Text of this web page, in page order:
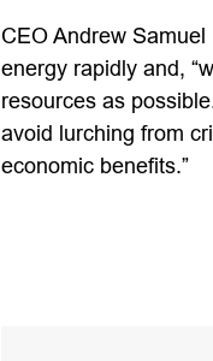
CEO Andrew Samuel
energy rapidly and,
resources as
avoid lurching from
economic benefits.”